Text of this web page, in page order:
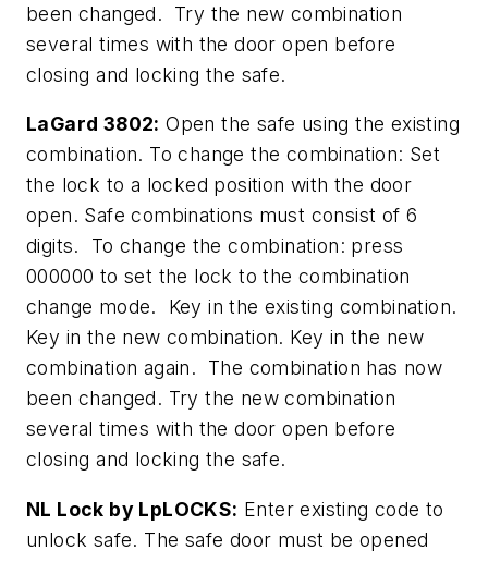
been changed. Try the new combination
several times with the door open before
closing and locking the safe.
LaGard 3802: Open the safe using the existing
combination. To change the combination: Set
the lock to a locked position with the door
open. Safe combinations must consist of 6
digits. To change the combination: press
000000 to set the lock to the combination
change mode. Key in the existing combination.
Key in the new combination. Key in the new
combination again. The combination has now
been changed. Try the new combination
several times with the door open before
closing and locking the safe.
NL Lock by LpLOCKS: Enter existing code to
unlock safe. The safe door must be opened